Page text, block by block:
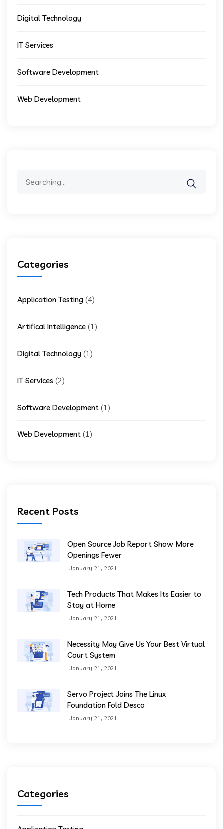
Digital Technology
IT Services
Software Development
Web Development
Categories
Application Testing (4)
Artifical Intelligence (1)
Digital Technology (1)
IT Services (2)
Software Development (1)
Web Development (1)
Recent Posts
Open Source Job Report Show More
Openings Fewer
January 21, 2021
Tech Products That Makes Its Easier to
Stay at Home
January 21, 2021
Necessity May Give Us Your Best Virtual
Court System
January 21, 2021
Servo Project Joins The Linux
Foundation Fold Desco
January 21, 2021
Categories